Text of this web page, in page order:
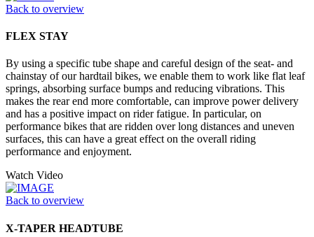
Back to overview
FLEX STAY
By using a specific tube shape and careful design of the seat- and
chainstay of our hardtail bikes, we enable them to work like flat leaf
springs, absorbing surface bumps and reducing vibrations. This
makes the rear end more comfortable, can improve power delivery
and has a positive impact on rider fatigue. In particular, on
performance bikes that are ridden over long distances and uneven
surfaces, this can have a great effect on the overall riding
performance and enjoyment.
Watch Video
Back to overview
X-TAPER HEADTUBE